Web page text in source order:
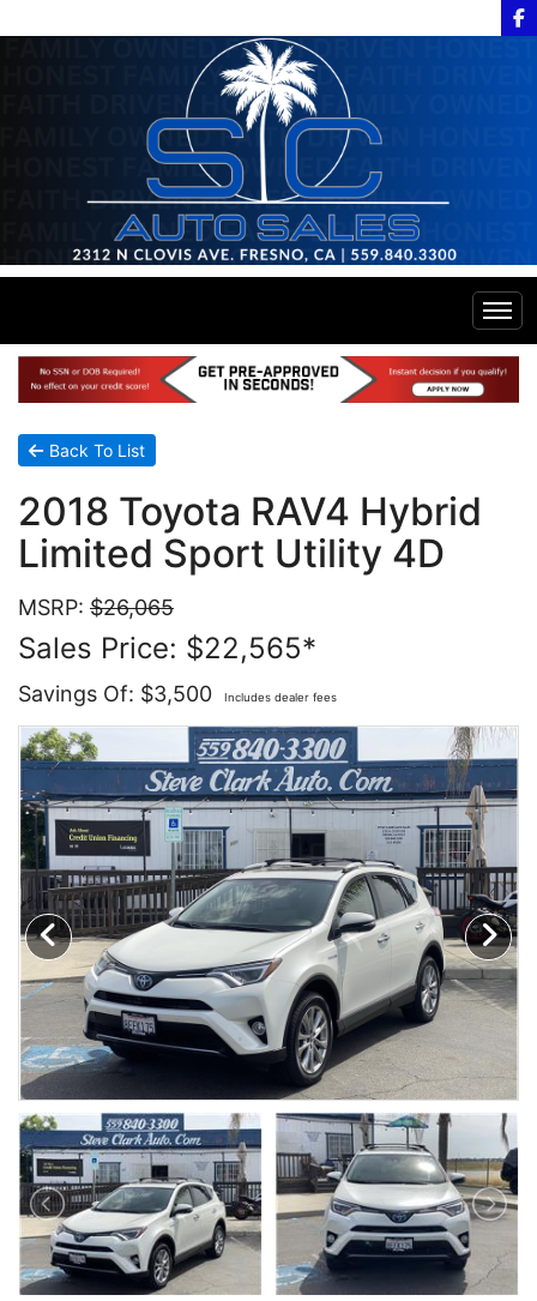
Home
Inventory
All Inventory
Financing
Contact Us
Testimonials
Schedule Test Drive
Meet Our Staff
Video
Radio
Back To List
2018 Toyota RAV4 Hybrid
Limited Sport Utility 4D
MSRP: $26,065
Sales Price: $22,565*
Savings Of: $3,500 Includes dealer fees